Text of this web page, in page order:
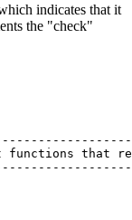
indicates that it
the "check"
functions that